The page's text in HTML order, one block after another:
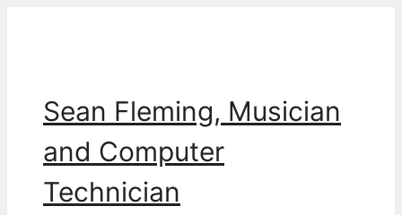
Sean Fleming, Musician
and Computer
Technician